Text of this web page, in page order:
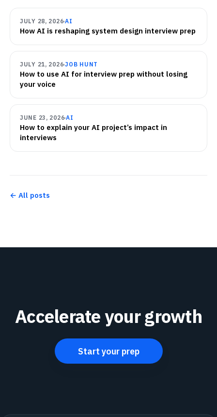
JULY 28, 2026 AI
How AI is reshaping system design interview prep
JULY 21, 2026 JOB HUNT
How to use AI for interview prep without losing
your voice
JUNE 23, 2026 AI
How to explain your AI project’s impact in
interviews
← All posts
Accelerate your growth
Start your prep